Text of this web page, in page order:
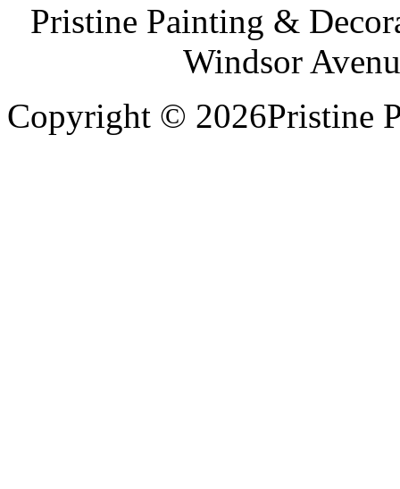
Pristine Painting &
Windsor
Copyright © 2026Pristine